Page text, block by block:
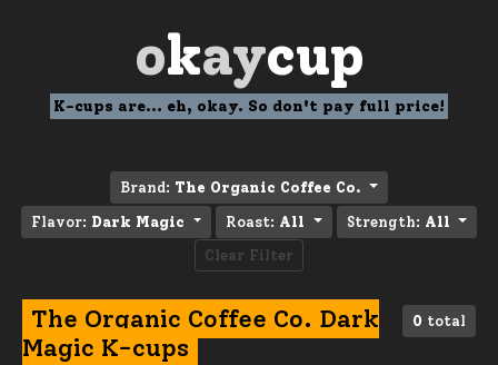
okaycup
K-cups are... eh, okay. So don't pay full price!
Brand: The Organic Coffee Co.
Flavor: Dark Magic Roast: All Strength: All
Clear Filter
0 total
The Organic Coffee Co. Dark
Magic K-cups